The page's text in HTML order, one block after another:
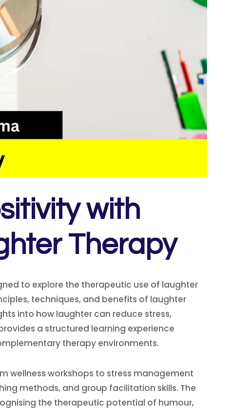
with
Therapy
to explore the therapeutic use of laughter
techniques, and benefits of laughter
into how laughter can reduce stress,
a structured learning experience
therapy environments.
wellness workshops to stress management
methods, and group facilitation skills. The
the therapeutic potential of humour,